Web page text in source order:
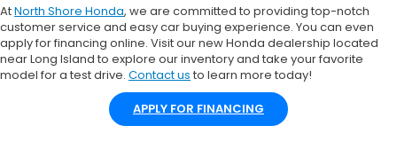
AtNorth Shore Honda, we are committed to providing top-notch
customer service and easy car buying experience. You can even
apply for financing online. Visit our new Honda dealership located
near Long Island to explore our inventory and take your favorite
model for a test drive. Contact us to learn more today!
APPLY FOR FINANCING